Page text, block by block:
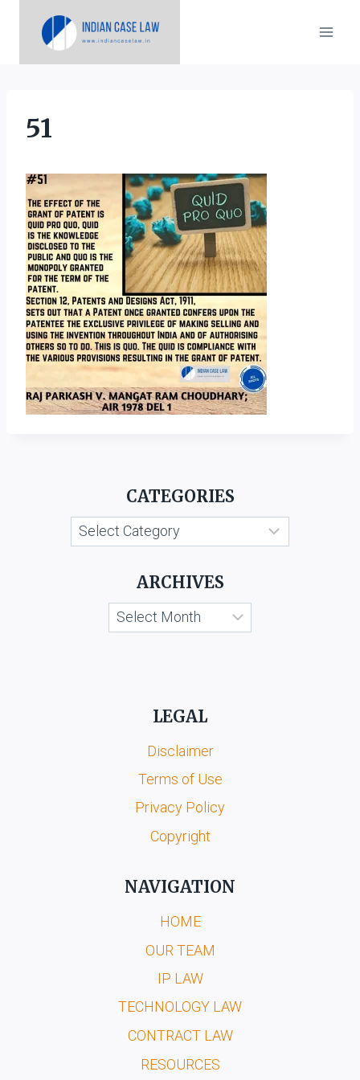
51
CATEGORIES
Categories
ARCHIVES
Archives
LEGAL
Disclaimer
Terms of Use
Privacy Policy
Copyright
NAVIGATION
HOME
OUR TEAM
IP LAW
TECHNOLOGY LAW
CONTRACT LAW
RESOURCES